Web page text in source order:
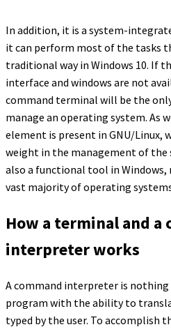
In addition, it is a system-
it can perform most of the tasks
traditional way in Windows 10. If
interface and windows are not
command terminal will be the
manage an operating system. As
element is present in GNU/Linux,
weight in the management of the
also a functional tool in Windows,
vast majority of operating
How a terminal and a
interpreter works
A command interpreter is nothing
program with the ability to
typed by the user. To accomplish